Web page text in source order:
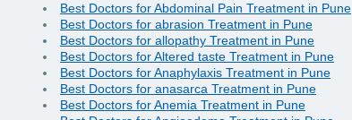
Best Doctors for Abdominal Pain Treatment in Pune
Best Doctors for abrasion Treatment in Pune
Best Doctors for allopathy Treatment in Pune
Best Doctors for Altered taste Treatment in Pune
Best Doctors for Anaphylaxis Treatment in Pune
Best Doctors for anasarca Treatment in Pune
Best Doctors for Anemia Treatment in Pune